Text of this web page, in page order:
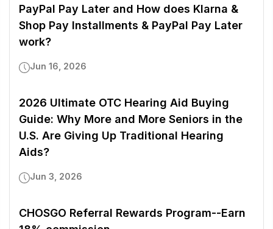
PayPal Pay Later and How does Klarna &
Shop Pay Installments & PayPal Pay Later
work?
Jun 16, 2026
2026 Ultimate OTC Hearing Aid Buying
Guide: Why More and More Seniors in the
U.S. Are Giving Up Traditional Hearing
Aids?
Jun 3, 2026
CHOSGO Referral Rewards Program--Earn